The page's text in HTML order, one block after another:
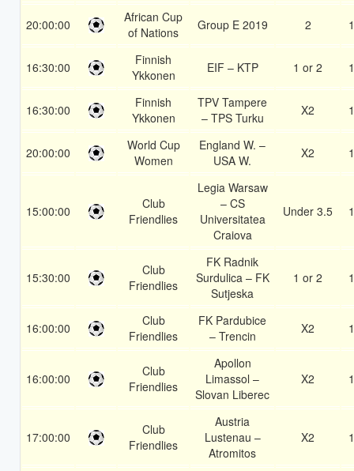
20:00:00
African Cup
of Nations
Group E 2019 2
16:30:00
Finnish
Ykkonen
EIF – KTP 1 or 2
16:30:00
Finnish
Ykkonen
TPV Tampere
– TPS Turku
X2
20:00:00
World Cup
Women
England W. –
USA W.
X2
15:00:00
Club
Friendlies
Legia Warsaw
– CS
Universitatea
Craiova
Under 3.5
15:30:00
Club
Friendlies
FK Radnik
Surdulica – FK
Sutjeska
1 or 2
16:00:00
Club
Friendlies
FK Pardubice
– Trencin
X2
16:00:00
Club
Friendlies
Apollon
Limassol –
Slovan Liberec
X2
17:00:00
Club
Friendlies
Austria
Lustenau –
Atromitos
X2